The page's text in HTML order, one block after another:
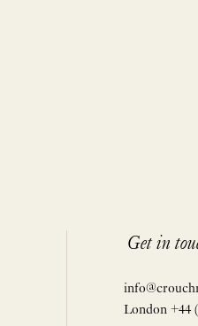
Get in
London +44